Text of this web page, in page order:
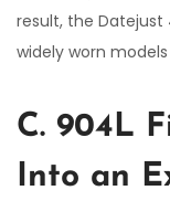
result, the
widely worn
C. 904L
Into an